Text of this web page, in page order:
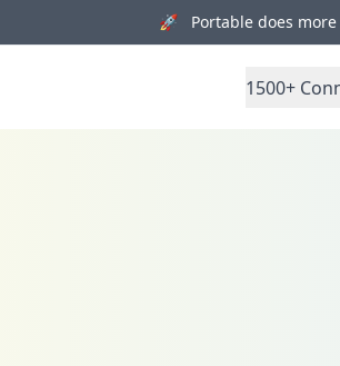
🚀 Portable does more
1500+